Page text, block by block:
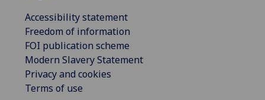
Accessibility statement
Freedom of information
FOI publication scheme
Modern Slavery Statement
Privacy and cookies
Terms of use